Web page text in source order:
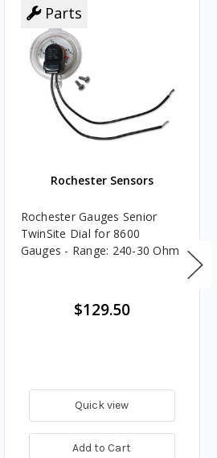
Parts
Rochester Sensors
Rochester Gauges Senior
TwinSite Dial for 8600
Gauges - Range: 240-30 Ohm
$129.50
Quick view
Add to Cart